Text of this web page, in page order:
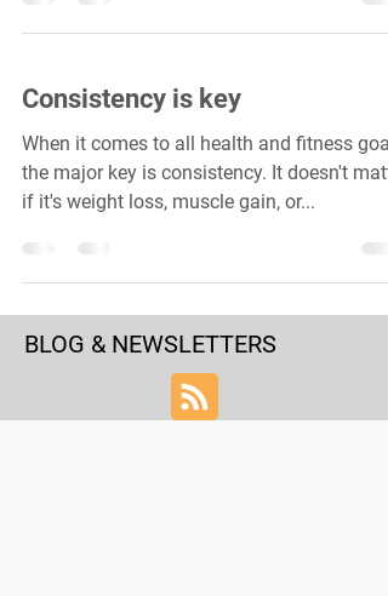
Consistency is key
When it comes to all health and fitness
the major key is consistency. It doesn't
if it's weight loss, muscle gain, or...
BLOG & NEWSLETTERS